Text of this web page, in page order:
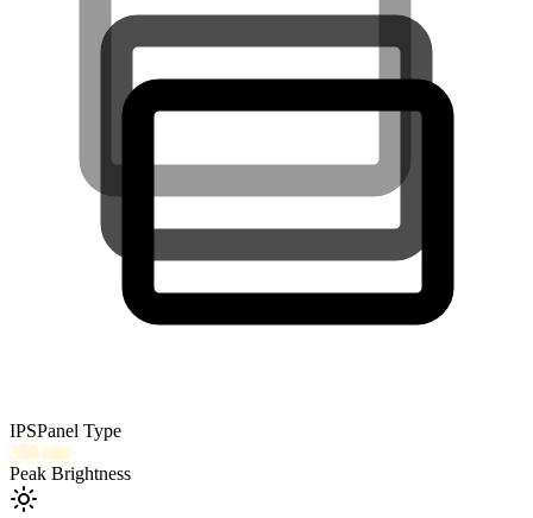
IPSPanel Type
350 nits
Peak Brightness